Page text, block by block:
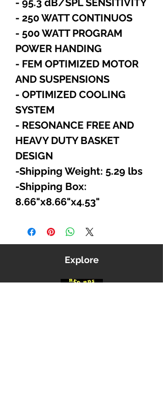
- 250 WATT CONTINUOS
- 500 WATT PROGRAM
POWER HANDING
- FEM OPTIMIZED MOTOR
AND SUSPENSIONS
- OPTIMIZED COOLING
SYSTEM
- RESONANCE FREE AND
HEAVY DUTY BASKET
DESIGN
-Shipping Weight: 5.29 lbs
-Shipping Box:
8.66"x8.66"x4.53"
Explore